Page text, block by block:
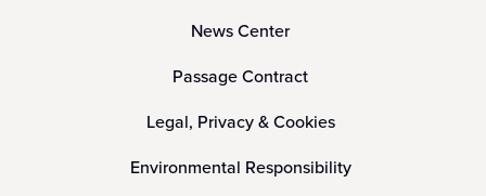
News Center
Passage Contract
Legal, Privacy & Cookies
Environmental Responsibility